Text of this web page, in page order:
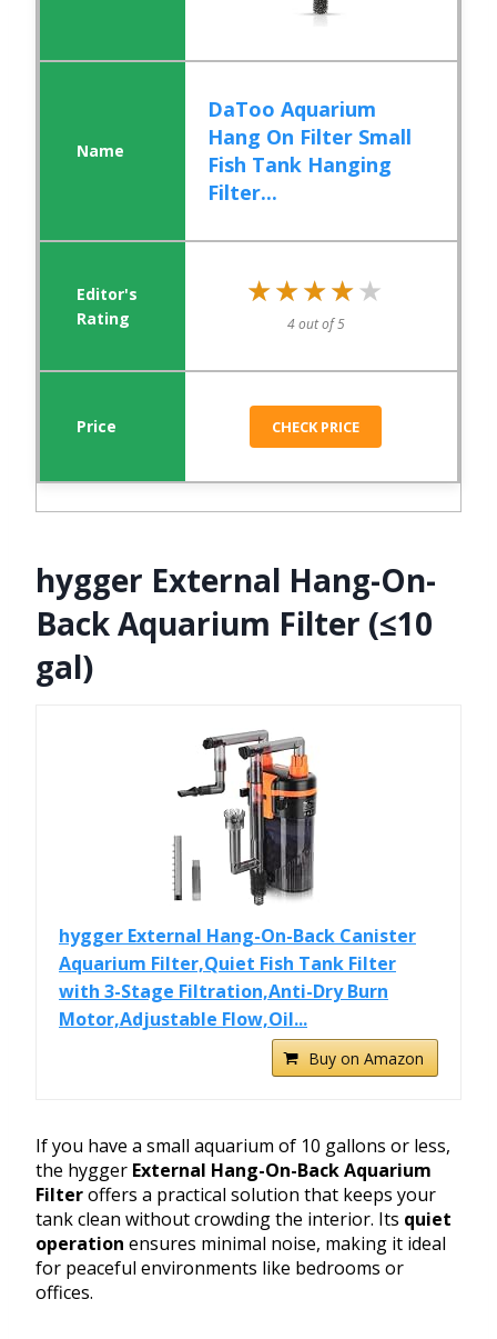
DaToo Aquarium
Hang On Filter Small
Fish Tank Hanging
Filter...
★★★★★
★★★★★
4 out of 5
CHECK PRICE
hygger External Hang-On-
Back Aquarium Filter (≤10
gal)
hygger External Hang-On-Back Canister
Aquarium Filter,Quiet Fish Tank Filter
with 3-Stage Filtration,Anti-Dry Burn
Motor,Adjustable Flow,Oil...
Buy on Amazon
If you have a small aquarium of 10 gallons or less,
the hygger External Hang-On-Back Aquarium
Filteroffers a practical solution that keeps your
tank clean without crowding the interior. Its quiet
operation ensures minimal noise, making it ideal
for peaceful environments like bedrooms or
offices.